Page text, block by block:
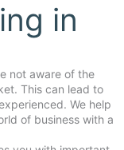
in
not aware of the
This can lead to
We help
of business with a